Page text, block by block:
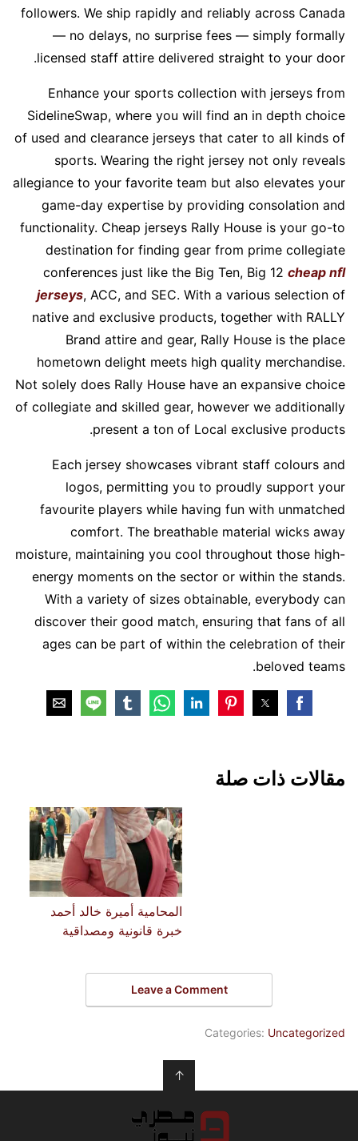
followers. We ship rapidly and reliably across Canada
— no delays, no surprise fees — simply formally
licensed staff attire delivered straight to your door.
Enhance your sports collection with jerseys from
SidelineSwap, where you will find an in depth choice
of used and clearance jerseys that cater to all kinds of
sports. Wearing the right jersey not only reveals
allegiance to your favorite team but also elevates your
game-day expertise by providing consolation and
functionality. Cheap jerseys Rally House is your go-to
destination for finding gear from prime collegiate
conferences just like the Big Ten, Big 12 cheap nfl
jerseys, ACC, and SEC. With a various selection of
native and exclusive products, together with RALLY
Brand attire and gear, Rally House is the place
hometown delight meets high quality merchandise.
Not solely does Rally House have an expansive choice
of collegiate and skilled gear, however we additionally
present a ton of Local exclusive products.
Each jersey showcases vibrant staff colours and
logos, permitting you to proudly support your
favourite players while having fun with unmatched
comfort. The breathable material wicks away
moisture, maintaining you cool throughout those high-
energy moments on the sector or within the stands.
With a variety of sizes obtainable, everybody can
discover their good match, ensuring that fans of all
ages can be part of within the celebration of their
beloved teams.
مقالات ذات صلة
المحامية أميرة خالد أحمد
خبرة قانونية ومصداقية
Leave a Comment
Categories: Uncategorized
↑